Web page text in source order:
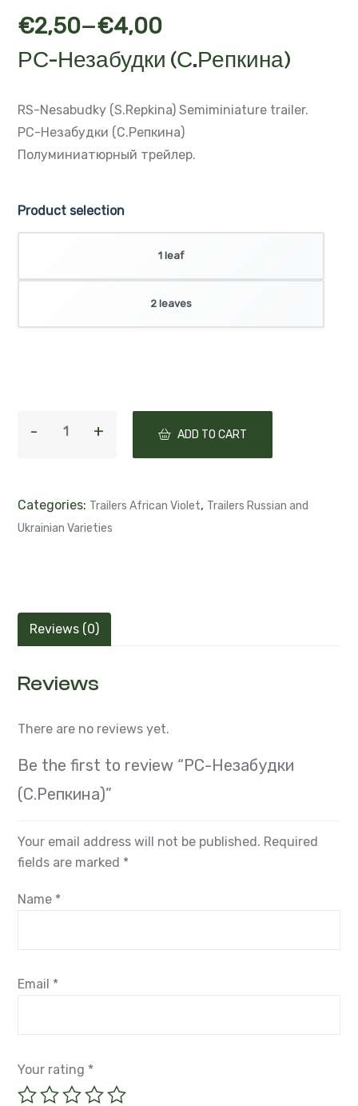
€2,50–€4,00
РС-Незабудки (С.Репкина)
RS-Nesabudky (S.Repkina) Semiminiature trailer.
РС-Незабудки (С.Репкина)
Полуминиатюрный трейлер.
Product selection
1 leaf
2 leaves
ADD TO CART
Categories: Trailers African Violet, Trailers Russian and
Ukrainian Varieties
Reviews (0)
Reviews
There are no reviews yet.
Be the first to review “РС-Незабудки
(С.Репкина)”
Your email address will not be published. Required
fields are marked *
Name *
Email *
Your rating *